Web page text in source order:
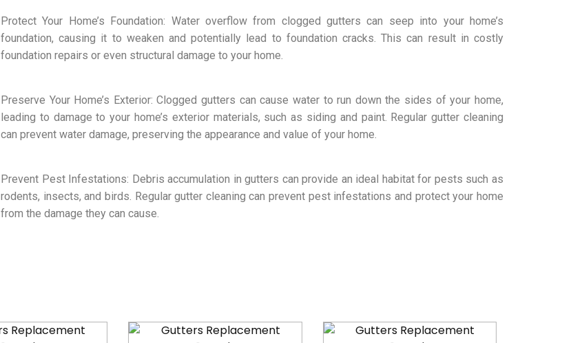
Protect Your Home’s Foundation: Water overflow from clogged gutters can seep into your home’s
foundation, causing it to weaken and potentially lead to foundation cracks. This can result in costly
foundation repairs or even structural damage to your home.
Preserve Your Home’s Exterior: Clogged gutters can cause water to run down the sides of your home,
leading to damage to your home’s exterior materials, such as siding and paint. Regular gutter cleaning
can prevent water damage, preserving the appearance and value of your home.
Prevent Pest Infestations: Debris accumulation in gutters can provide an ideal habitat for pests such as
rodents, insects, and birds. Regular gutter cleaning can prevent pest infestations and protect your home
from the damage they can cause.